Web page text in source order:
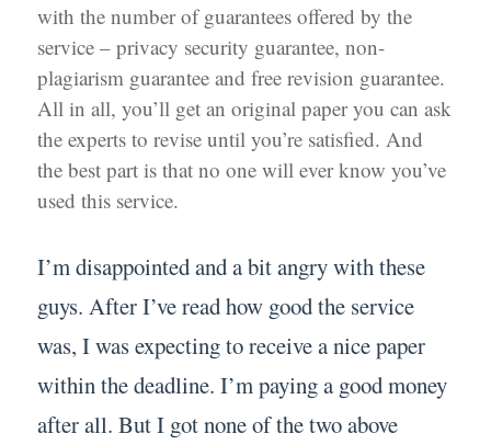
with the number of guarantees offered by the
service – privacy security guarantee, non-
plagiarism guarantee and free revision guarantee.
All in all, you’ll get an original paper you can ask
the experts to revise until you’re satisfied. And
the best part is that no one will ever know you’ve
used this service.
I’m disappointed and a bit angry with these
guys. After I’ve read how good the service
was, I was expecting to receive a nice paper
within the deadline. I’m paying a good money
after all. But I got none of the two above